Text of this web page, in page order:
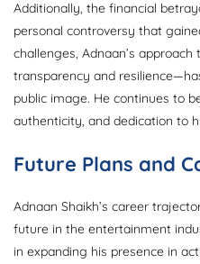
Additionally, the financial
personal controversy that
challenges, Adnaan’s
transparency and
public image. He continues to
authenticity, and dedication to
Future Plans and
Adnaan Shaikh’s career
future in the entertainment
in expanding his presence in